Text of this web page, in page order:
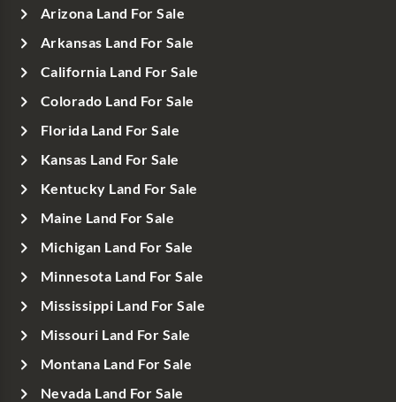
Arizona Land For Sale
Arkansas Land For Sale
California Land For Sale
Colorado Land For Sale
Florida Land For Sale
Kansas Land For Sale
Kentucky Land For Sale
Maine Land For Sale
Michigan Land For Sale
Minnesota Land For Sale
Mississippi Land For Sale
Missouri Land For Sale
Montana Land For Sale
Nevada Land For Sale